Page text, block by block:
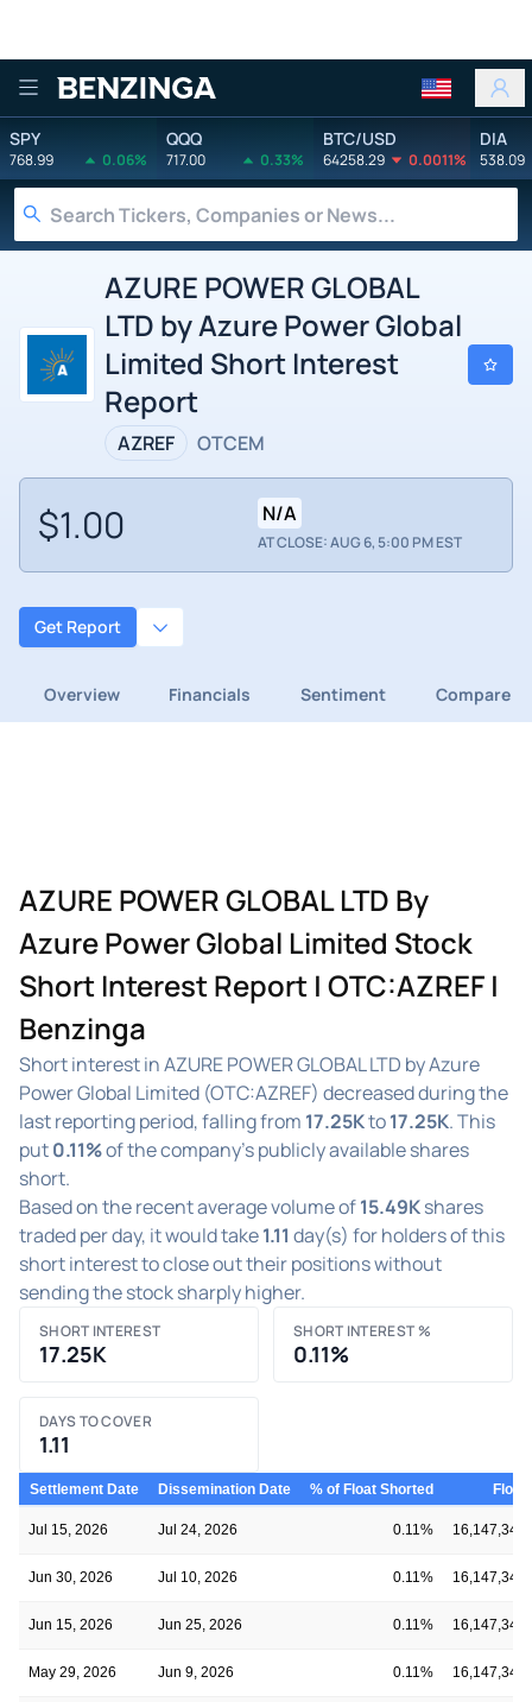
Benzinga
SPY
768.99 0.06%
QQQ
717.00 0.33%
BTC/USD
64258.29 0.0011%
DIA
538.09
AZURE POWER GLOBAL
LTD by Azure Power Global
Limited Short Interest
Report
AZREF OTCEM
$1.00 N/A
AT CLOSE: AUG 6, 5:00 PM EST
Get Report
Overview Financials Sentiment Compare
AZURE POWER GLOBAL LTD By
Azure Power Global Limited Stock
Short Interest Report | OTC:AZREF |
Benzinga
Short interest in AZURE POWER GLOBAL LTD by Azure
Power Global Limited (OTC:AZREF) decreased during the
last reporting period, falling from 17.25Kto17.25K. This
put0.11%of the company's publicly available shares
short.
Based on the recent average volume of15.49Kshares
traded per day, it would take1.11 day(s) for holders of this
short interest to close out their positions without
sending the stock sharply higher.
SHORT INTEREST
17.25K
SHORT INTEREST %
0.11%
DAYS TO COVER
1.11
Settlement Date Dissemination Date % of Float Shorted Float
Jul 15, 2026 Jul 24, 2026 0.11% 16,147,348
Jun 30, 2026 Jul 10, 2026 0.11% 16,147,348
Jun 15, 2026 Jun 25, 2026 0.11% 16,147,348
May 29, 2026 Jun 9, 2026 0.11% 16,147,348